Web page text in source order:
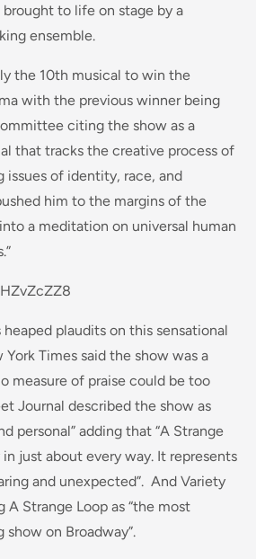
brought to life on stage by a
ensemble.
the 10th musical to win the
with the previous winner being
citing the show as a
that tracks the creative process of
issues of identity, race, and
him to the margins of the
a meditation on universal human
plaudits on this sensational
Times said the show was a
measure of praise could be too
Journal described the show as
personal” adding that “A Strange
just about every way. It represents
and unexpected”. And Variety
A Strange Loop as “the most
on Broadway”.